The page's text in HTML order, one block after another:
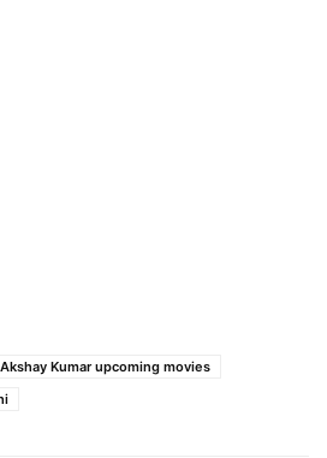
Akshay Kumar upcoming movies